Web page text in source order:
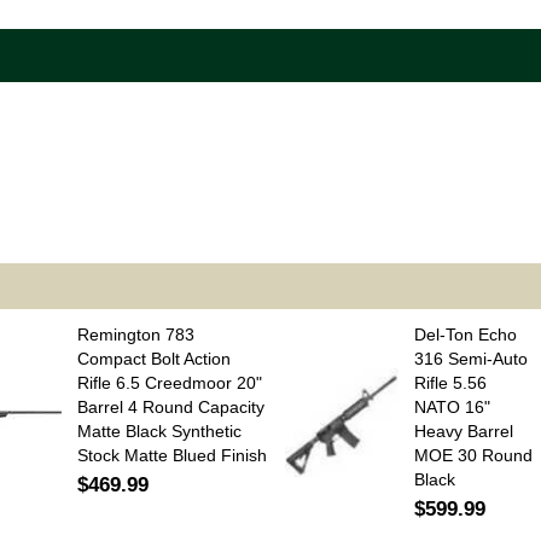
Remington 783
Compact Bolt Action
Rifle 6.5 Creedmoor 20"
Barrel 4 Round Capacity
Matte Black Synthetic
Stock Matte Blued Finish
$469.99
Del-Ton Echo
316 Semi-Auto
Rifle 5.56
NATO 16"
Heavy Barrel
MOE 30 Round
Black
$599.99